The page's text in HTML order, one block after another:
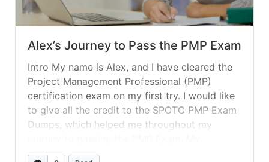
Alex’s Journey to Pass the PMP Exam
Intro My name is Alex, and I have cleared the
Project Management Professional (PMP)
certification exam on my first try. I would like
to give all the credit to the SPOTO PMP Exam
Dumps, which helped me throughout my
Preparation My plan was to take a practice